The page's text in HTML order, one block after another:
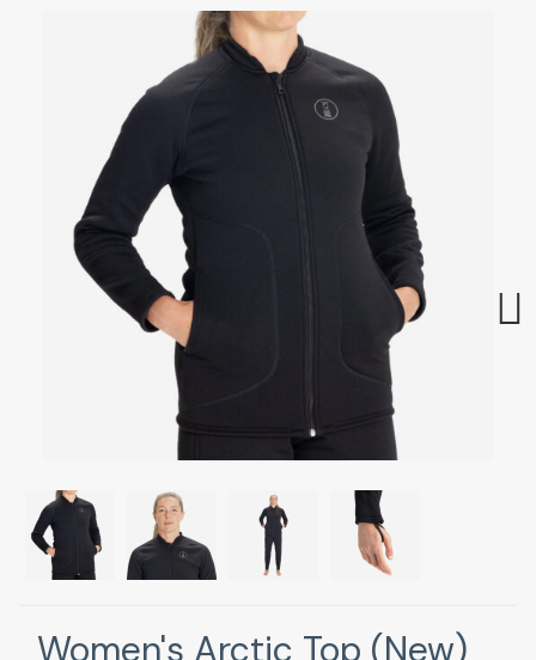
Women's Arctic Top (New)